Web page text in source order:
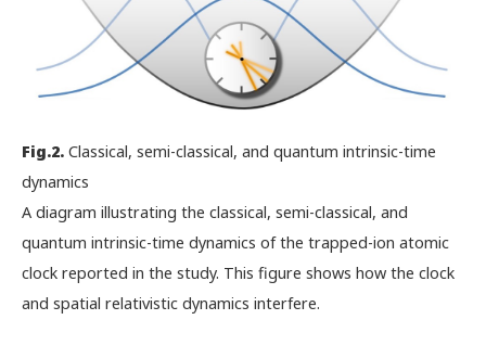
Fig.2. Classical, semi-classical, and quantum intrinsic-time
dynamics
A diagram illustrating the classical, semi-classical, and
quantum intrinsic-time dynamics of the trapped-ion atomic
clock reported in the study. This figure shows how the clock
and spatial relativistic dynamics interfere.